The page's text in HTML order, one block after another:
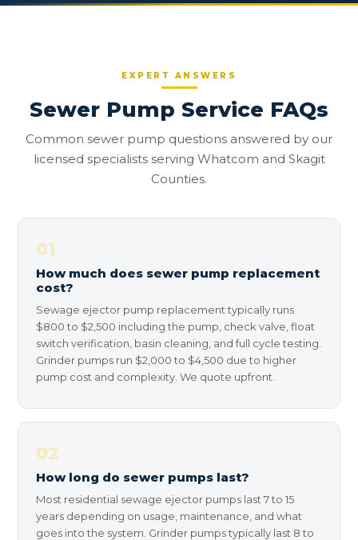
EXPERT ANSWERS
Sewer Pump Service FAQs
Common sewer pump questions answered by our
licensed specialists serving Whatcom and Skagit
Counties.
01
How much does sewer pump replacement
cost?
Sewage ejector pump replacement typically runs
$800 to $2,500 including the pump, check valve, float
switch verification, basin cleaning, and full cycle testing.
Grinder pumps run $2,000 to $4,500 due to higher
pump cost and complexity. We quote upfront.
02
How long do sewer pumps last?
Most residential sewage ejector pumps last 7 to 15
years depending on usage, maintenance, and what
goes into the system. Grinder pumps typically last 8 to